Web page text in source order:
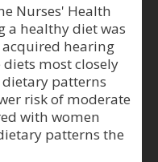
Nurses' Health
a healthy diet was
hearing
most closely
dietary patterns
risk of moderate
with women
patterns the